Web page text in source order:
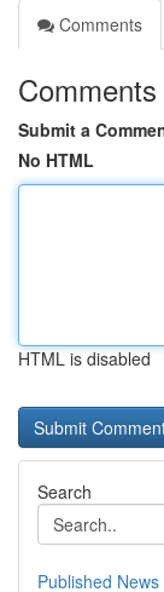
Comments
Comments
Submit a
No HTML
HTML is disabled
Search
Published News